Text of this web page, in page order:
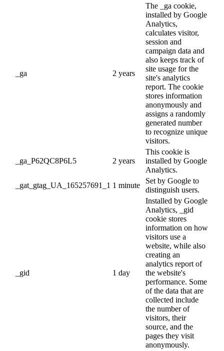
_ga 2 years
The _ga cookie,
installed by Google
Analytics,
calculates visitor,
session and
campaign data and
also keeps track of
site usage for the
site's analytics
report. The cookie
stores information
anonymously and
assigns a randomly
generated number
to recognize unique
visitors.
_ga_P62QC8P6L5 2 years
This cookie is
installed by Google
Analytics.
_gat_gtag_UA_165257691_1 1 minute
Set by Google to
distinguish users.
_gid 1 day
Installed by Google
Analytics, _gid
cookie stores
information on how
visitors use a
website, while also
creating an
analytics report of
the website's
performance. Some
of the data that are
collected include
the number of
visitors, their
source, and the
pages they visit
anonymously.